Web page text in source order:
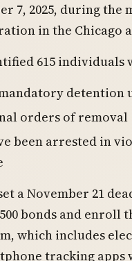
7, 2025, during
in the Chicago
615 individuals
detention
orders of removal
been arrested in
a November 21
bonds and enroll
which includes
tracking